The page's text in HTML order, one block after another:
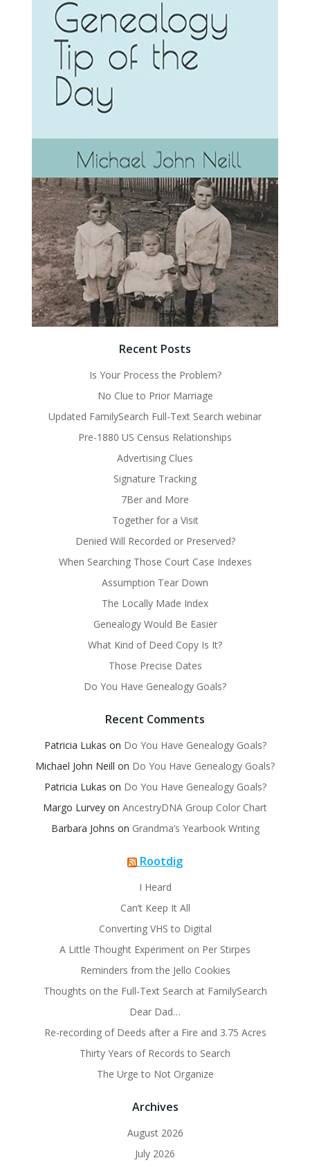
Recent Posts
Is Your Process the Problem?
No Clue to Prior Marriage
Updated FamilySearch Full-Text Search webinar
Pre-1880 US Census Relationships
Advertising Clues
Signature Tracking
7Ber and More
Together for a Visit
Denied Will Recorded or Preserved?
When Searching Those Court Case Indexes
Assumption Tear Down
The Locally Made Index
Genealogy Would Be Easier
What Kind of Deed Copy Is It?
Those Precise Dates
Do You Have Genealogy Goals?
Recent Comments
Patricia Lukas on Do You Have Genealogy Goals?
Michael John Neill on Do You Have Genealogy Goals?
Patricia Lukas on Do You Have Genealogy Goals?
Margo Lurvey on AncestryDNA Group Color Chart
Barbara Johns on Grandma’s Yearbook Writing
Rootdig
I Heard
Can’t Keep It All
Converting VHS to Digital
A Little Thought Experiment on Per Stirpes
Reminders from the Jello Cookies
Thoughts on the Full-Text Search at FamilySearch
Dear Dad…
Re-recording of Deeds after a Fire and 3.75 Acres
Thirty Years of Records to Search
The Urge to Not Organize
Archives
August 2026
July 2026